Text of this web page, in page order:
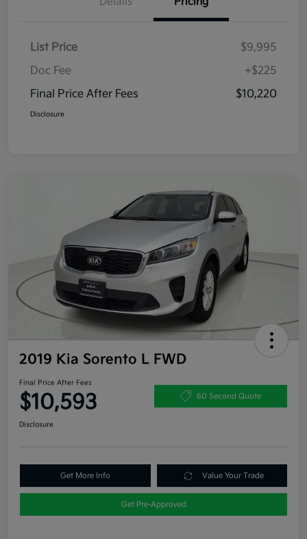
List Price
$9,995
Doc Fee
+$225
Final Price After Fees
$10,220
Disclosure
2019 Kia Sorento L FWD
Final Price After Fees
$10,593 60 Second Quote
Disclosure
Get More Info Value Your Trade
Get Pre-Approved